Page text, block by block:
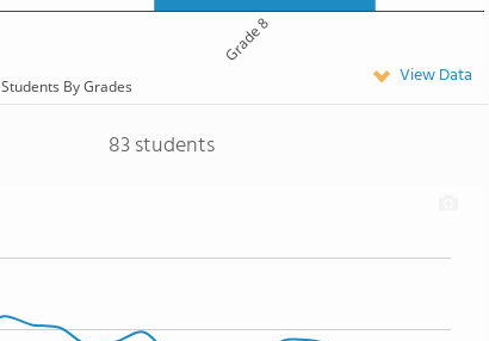
Grade 8
Students By Grades View Data
83 students